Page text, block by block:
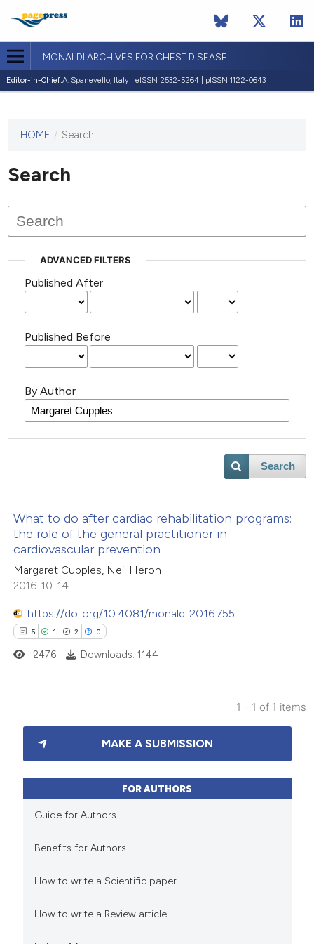
MONALDI ARCHIVES FOR CHEST DISEASE
Editor-in-Chief:A. Spanevello, Italy | eISSN 2532-5264 | pISSN 1122-0643
This
has not
published
issues.
HOME / Search
Search
ADVANCED FILTERS
Published After
Published Before
By Author
Search
What to do after cardiac rehabilitation programs:
the role of the general practitioner in
cardiovascular prevention
Margaret Cupples, Neil Heron
2016-10-14
https://doi.org/10.4081/monaldi.2016.755
5 1 2 0
Citing Publications
Supporting
Mentioning
how this article has been
scite.ai
shows how a scientific paper
2476 Downloads: 1144
1 - 1 of 1 items
MAKE A SUBMISSION
FOR AUTHORS
Guide for Authors
Benefits for Authors
How to write a Scientific paper
How to write a Review article